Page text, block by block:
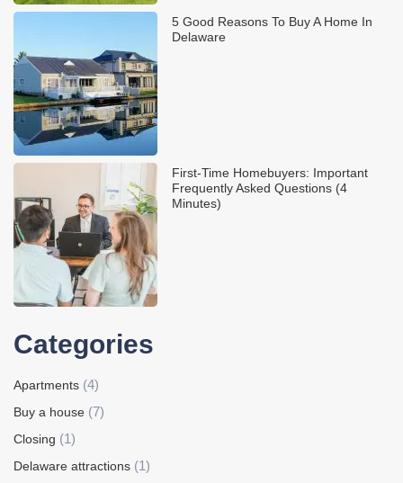
5 Good Reasons To Buy A Home In
Delaware
First-Time Homebuyers: Important
Frequently Asked Questions (4
Minutes)
Categories
Apartments (4)
Buy a house (7)
Closing (1)
Delaware attractions (1)